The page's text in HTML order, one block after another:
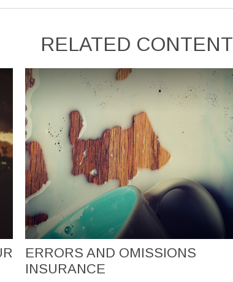
RELATED CONTENT
ERRORS AND OMISSIONS
INSURANCE